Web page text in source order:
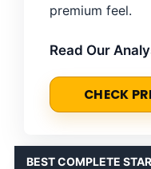
premium feel.
Read Our
CHECK
BEST COMPLETE